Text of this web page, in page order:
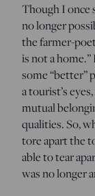
Though I once
no longer
the farmer-
is not a
some “better”
a tourist’s
mutual
qualities. So,
tore apart the
able to tear
was no longer